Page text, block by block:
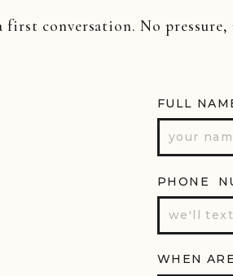
wedding video withan aerial
Whether you’re having a
a level of visual storytelling that
PHONE
WHEN
FULL
first conversation. No